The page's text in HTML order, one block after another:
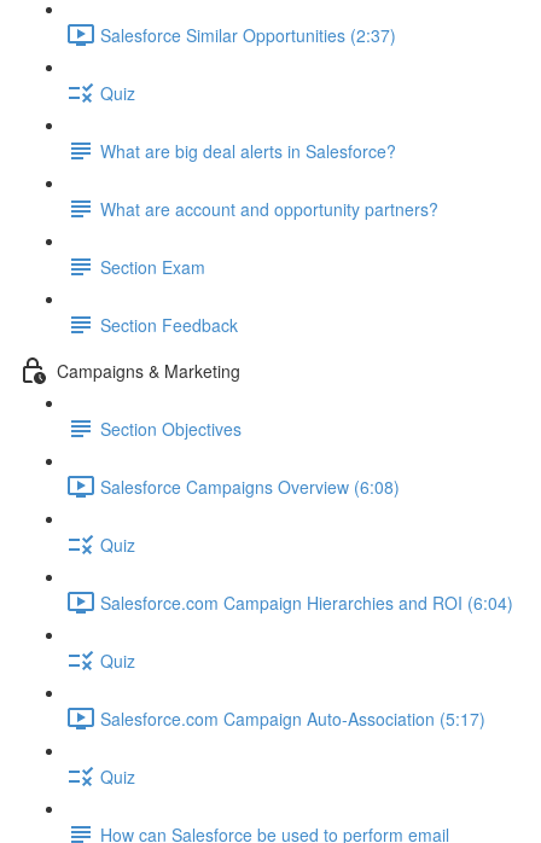
Salesforce Similar Opportunities (2:37)
Quiz
What are big deal alerts in Salesforce?
What are account and opportunity partners?
Section Exam
Section Feedback
Campaigns & Marketing
Section Objectives
Salesforce Campaigns Overview (6:08)
Quiz
Salesforce.com Campaign Hierarchies and ROI (6:04)
Quiz
Salesforce.com Campaign Auto-Association (5:17)
Quiz
How can Salesforce be used to perform email